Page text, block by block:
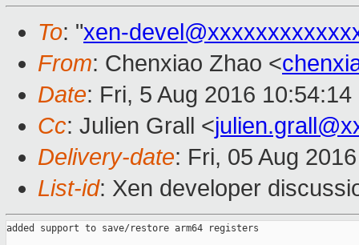
To: "xen-
From: Chenxiao Zhao <
Date: Fri, 5 Aug 2016 10:54:14
Cc: Julien Grall <
Delivery-date: Fri, 05 Aug
List-id: Xen developer
added support to save/restore arm64 registers